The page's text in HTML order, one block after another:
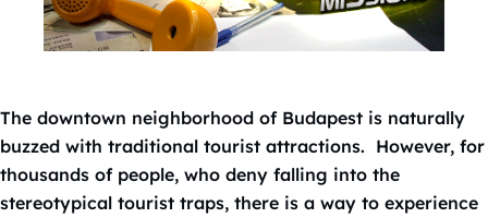
The downtown neighborhood of Budapest is naturally
buzzed with traditional tourist attractions. However, for
thousands of people, who deny falling into the
stereotypical tourist traps, there is a way to experience